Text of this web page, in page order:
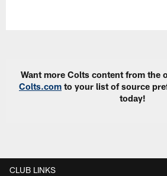
Want more Colts content from the
Colts.com to your list of source
today!
CLUB LINKS